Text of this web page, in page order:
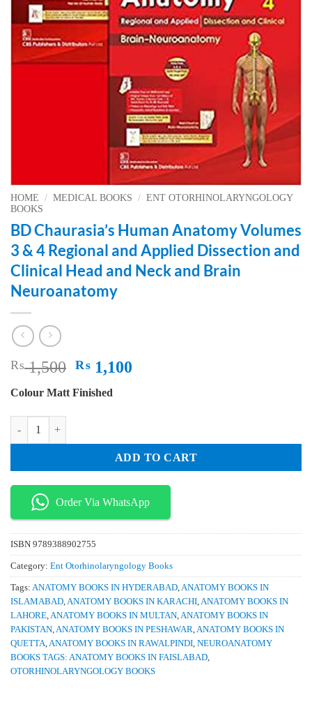
HOME / MEDICAL BOOKS / ENT OTORHINOLARYNGOLOGY
BOOKS
BD Chaurasia’s Human Anatomy Volumes
3 & 4 Regional and Applied Dissection and
Clinical Head and Neck and Brain
Neuroanatomy
₨1,500 Original
was:
₨ 1,100
Colour Matt Finished
ADD TO CART
Order Via WhatsApp
ISBN 9789388902755
Category: Ent Otorhinolaryngology Books
Tags: ANATOMY BOOKS IN HYDERABAD,ANATOMY BOOKS IN
ISLAMABAD,ANATOMY BOOKS IN KARACHI,ANATOMY BOOKS IN
LAHORE,ANATOMY BOOKS IN MULTAN,ANATOMY BOOKS IN
PAKISTAN,ANATOMY BOOKS IN PESHAWAR,ANATOMY BOOKS IN
QUETTA,ANATOMY BOOKS IN RAWALPINDI, NEUROANATOMY
BOOKS TAGS: ANATOMY BOOKS IN FAISLABAD,
OTORHINOLARYNGOLOGY BOOKS